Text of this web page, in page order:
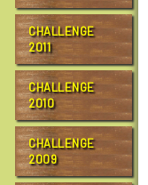
CHALLENGE
2011
CHALLENGE
2010
CHALLENGE
2009